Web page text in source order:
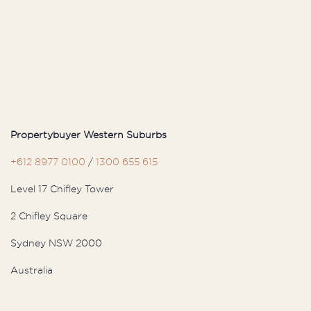
After years of searching, we turned to
From the moment we connected with
Propertybuyer Western Suburbs
+612 8977 0100 / 1300 655 615
Level 17 Chifley Tower
2 Chifley Square
Sydney NSW 2000
Australia